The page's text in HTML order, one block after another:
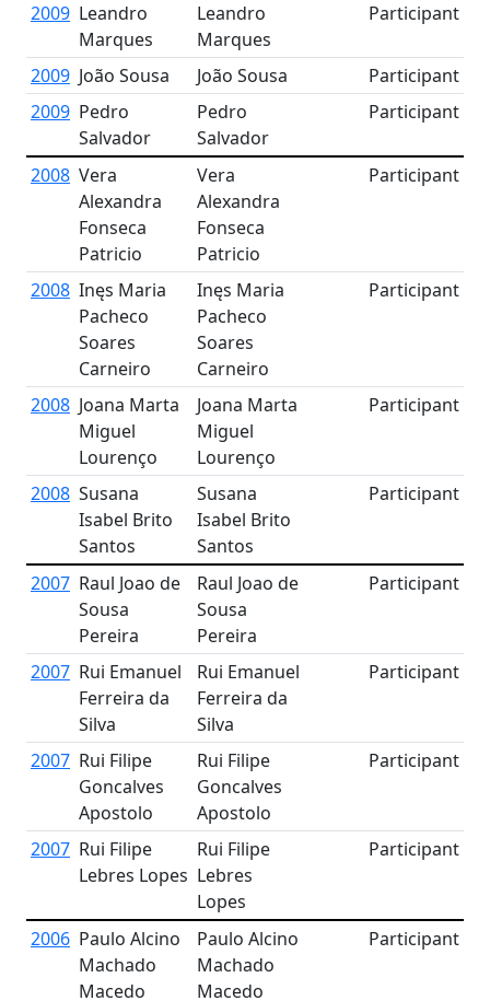
2009 Leandro
Marques
Leandro
Marques
Participant
2009 João Sousa João Sousa
Participant
2009 Pedro
Salvador
Pedro
Salvador
Participant
2008 Vera
Alexandra
Fonseca
Patricio
Vera
Alexandra
Fonseca
Patricio
Participant
2008 Inęs Maria
Pacheco
Soares
Carneiro
Inęs Maria
Pacheco
Soares
Carneiro
Participant
2008 Joana Marta
Miguel
Lourenço
Joana Marta
Miguel
Lourenço
Participant
2008 Susana
Isabel Brito
Santos
Susana
Isabel Brito
Santos
Participant
2007 Raul Joao de
Sousa
Pereira
Raul Joao de
Sousa
Pereira
Participant
2007 Rui Emanuel
Ferreira da
Silva
Rui Emanuel
Ferreira da
Silva
Participant
2007 Rui Filipe
Goncalves
Apostolo
Rui Filipe
Goncalves
Apostolo
Participant
2007 Rui Filipe
Lebres Lopes
Rui Filipe
Lebres
Lopes
Participant
2006 Paulo Alcino
Machado
Macedo
Paulo Alcino
Machado
Macedo
Participant